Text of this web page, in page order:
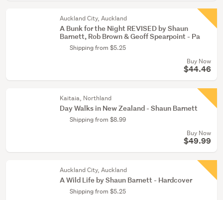
Auckland City, Auckland
A Bunk for the Night REVISED by Shaun
Barnett, Rob Brown & Geoff Spearpoint - Pa
Shipping from $5.25
Buy Now
$44.46
Kaitaia, Northland
Day Walks in New Zealand - Shaun Barnett
Shipping from $8.99
Buy Now
$49.99
Auckland City, Auckland
A Wild Life by Shaun Barnett - Hardcover
Shipping from $5.25